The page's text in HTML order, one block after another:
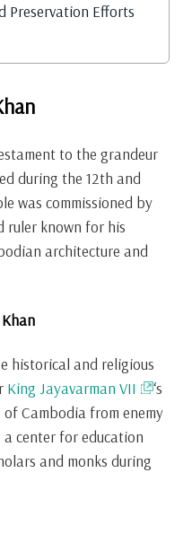
Preservation Efforts
to the grandeur
during the 12th and
was commissioned by
ruler known for his
architecture and
historical and religious
King Jayavarman VII
‘s
Cambodia from enemy
a center for education
and monks during